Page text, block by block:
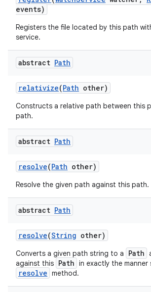
events)
Registers the file located by this path
service.
abstract Path
relativize(Path other)
Constructs a relative path between this
path.
abstract Path
resolve(Path other)
Resolve the given path against this path.
abstract Path
resolve(String other)
Converts a given path string to a Path
against this Path in exactly the
resolve method.